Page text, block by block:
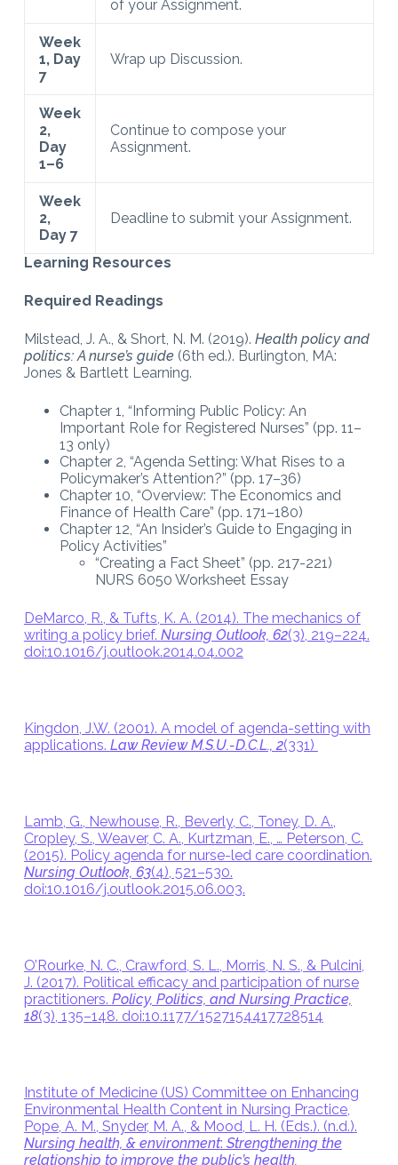
of your Assignment.
Week
1, Day
7
Wrap up Discussion.
Week
2,
Day
1–6
Continue to compose your
Assignment.
Week
2,
Day 7
Deadline to submit your Assignment.
Learning Resources
Required Readings
Milstead, J. A., & Short, N. M. (2019). Health policy and
politics: A nurse’s guide(6th ed.). Burlington, MA:
Jones & Bartlett Learning.
Chapter 1, “Informing Public Policy: An
Important Role for Registered Nurses” (pp. 11–
13 only)
Chapter 2, “Agenda Setting: What Rises to a
Policymaker’s Attention?” (pp. 17–36)
Chapter 10, “Overview: The Economics and
Finance of Health Care” (pp. 171–180)
Chapter 12, “An Insider’s Guide to Engaging in
Policy Activities”
“Creating a Fact Sheet” (pp. 217-221)
NURS 6050 Worksheet Essay
DeMarco, R., & Tufts, K. A. (2014). The mechanics of
writing a policy brief. Nursing Outlook, 62(3), 219–224.
doi:10.1016/j.outlook.2014.04.002
Kingdon, J.W. (2001). A model of agenda-setting with
applications. Law Review M.S.U.-D.C.L., 2(331)
Lamb, G., Newhouse, R., Beverly, C., Toney, D. A.,
Cropley, S., Weaver, C. A., Kurtzman, E., … Peterson, C.
(2015). Policy agenda for nurse-led care coordination.
Nursing Outlook, 63(4), 521–530.
doi:10.1016/j.outlook.2015.06.003.
O’Rourke, N. C., Crawford, S. L., Morris, N. S., & Pulcini,
J. (2017). Political efficacy and participation of nurse
practitioners. Policy, Politics, and Nursing Practice,
18(3), 135–148. doi:10.1177/1527154417728514
Institute of Medicine (US) Committee on Enhancing
Environmental Health Content in Nursing Practice,
Pope, A. M., Snyder, M. A., & Mood, L. H. (Eds.). (n.d.).
Nursing health, & environment: Strengthening the
relationship to improve the public’s health.